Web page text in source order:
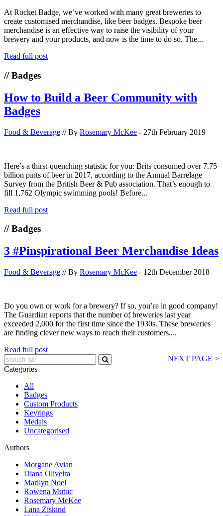
At Rocket Badge, we’ve worked with many great breweries to
create customised merchandise, like beer badges. Bespoke beer
merchandise is an effective way to raise the visibility of your
brewery and your products, and now is the time to do so. The...
Read full post
// Badges
How to Build a Beer Community with
Badges
Food & Beverage // By Rosemary McKee - 27th February 2019
Here’s a thirst-quenching statistic for you: Brits consumed over 7.75
billion pints of beer in 2017, according to the Annual Barrelage
Survey from the British Beer & Pub association. That’s enough to
fill 1,762 Olympic swimming pools! Before...
Read full post
// Badges
3 #Pinspirational Beer Merchandise Ideas
Food & Beverage // By Rosemary McKee - 12th December 2018
Do you own or work for a brewery? If so, you’re in good company!
The Guardian reports that the number of breweries last year
exceeded 2,000 for the first time since the 1930s. These breweries
are finding clever new ways to reach their customers,...
Read full post
NEXT PAGE >
Categories
All
Badges
Custom Products
Keyrings
Medals
Uncategorised
Authors
Morgane Avian
Diana Oliveira
Marilyn Noel
Rowena Mutuc
Rosemary McKee
Lana Ziskind